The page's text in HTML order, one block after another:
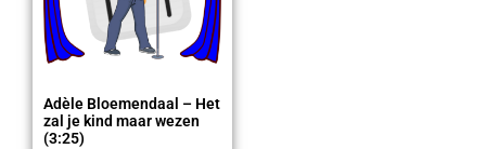
Adèle Bloemendaal – Het
zal je kind maar wezen
(3:25)